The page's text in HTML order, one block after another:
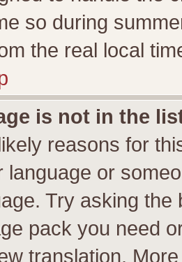
so during
the real local
is not in the
reasons for
language or
Try asking
pack you need
translation.